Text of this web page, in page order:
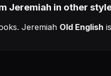
Jeremiah in other
Jeremiah Old English is